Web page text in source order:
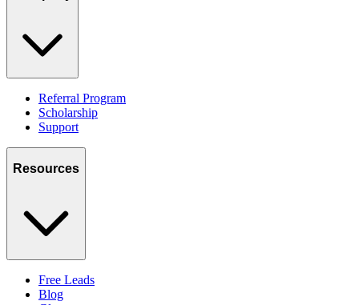
Referral Program
Scholarship
Support
Resources
Free Leads
Blog